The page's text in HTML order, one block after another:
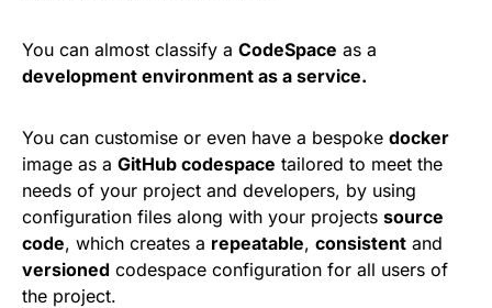
You can almost classify a CodeSpace as a
development environment as a service.
You can customise or even have a bespoke docker
image as a GitHub codespace tailored to meet the
needs of your project and developers, by using
configuration files along with your projects source
code, which creates a repeatable, consistent and
versioned codespace configuration for all users of
the project.